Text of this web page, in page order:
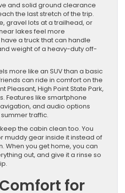
and solid ground clearance
the last stretch of the trip.
gravel lots at a trailhead, or
lakes feel more
a truck that can handle
weight of a heavy-duty off-
more like an SUV than a basic
can ride in comfort on the
Pleasant, High Point State Park,
Features like smartphone
and audio options
traffic.
the cabin clean too. You
muddy gear inside it instead of
When you get home, you can
out, and give it a rinse so
for